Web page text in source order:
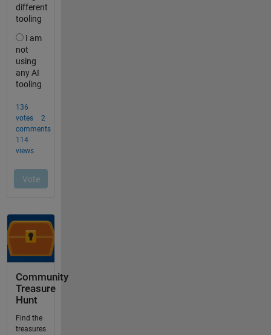
Community
Treasure
Hunt
Find the
treasures